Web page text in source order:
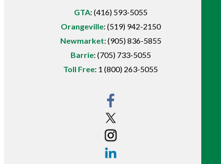
GTA: (416) 593-5055
Orangeville: (519) 942-2150
Newmarket: (905) 836-5855
Barrie: (705) 733-5055
Toll Free: 1 (800) 263-5055